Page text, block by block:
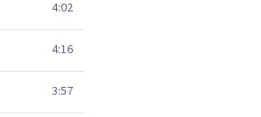
4:02
4:16
3:57